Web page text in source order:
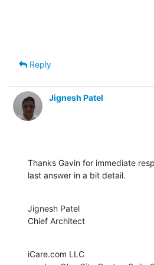
Reply
Jignesh Patel
Thanks Gavin for immediate
last answer in a bit detail.
Jignesh Patel
Chief Architect
iCare.com LLC